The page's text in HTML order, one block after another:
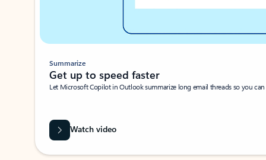
Summarize
Get up to speed faster ​
Let Microsoft Copilot in Outlook summarize long email threads so you
Watch video